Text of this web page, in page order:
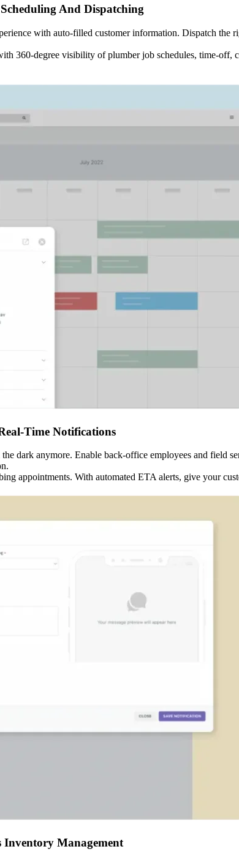
And Dispatching
with auto-filled customer information. Dispatch
360-degree visibility of plumber job schedules, time-
Time Notifications
dark anymore. Enable back-office employees and field
appointments. With automated ETA alerts, give your
Inventory Management